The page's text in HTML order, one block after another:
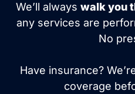
We’ll always walk you
any services are
No
Have insurance?
coverage